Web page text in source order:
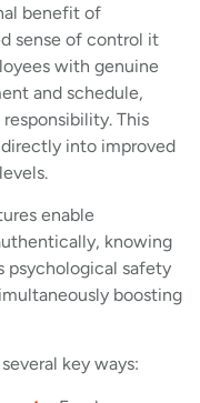
benefit of
sense of control it
with genuine
and schedule,
This
into improved
enable
knowing
psychological safety
boosting
key ways: